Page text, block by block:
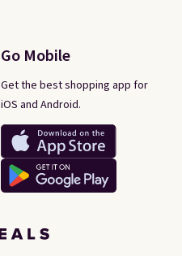
Go Mobile
Get the best shopping app for
iOS and Android.